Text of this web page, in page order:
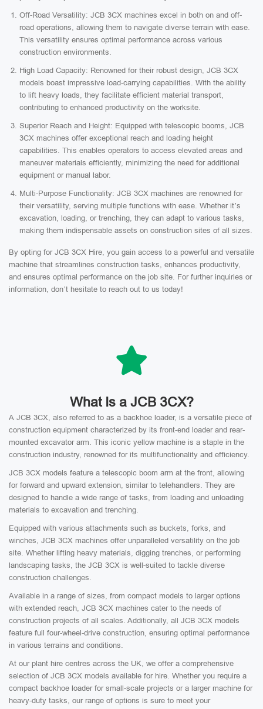
Off-Road Versatility: JCB 3CX machines excel in both on and off-
road operations, allowing them to navigate diverse terrain with ease.
This versatility ensures optimal performance across various
construction environments.
High Load Capacity: Renowned for their robust design, JCB 3CX
models boast impressive load-carrying capabilities. With the ability
to lift heavy loads, they facilitate efficient material transport,
contributing to enhanced productivity on the worksite.
Superior Reach and Height: Equipped with telescopic booms, JCB
3CX machines offer exceptional reach and loading height
capabilities. This enables operators to access elevated areas and
maneuver materials efficiently, minimizing the need for additional
equipment or manual labor.
Multi-Purpose Functionality: JCB 3CX machines are renowned for
their versatility, serving multiple functions with ease. Whether it’s
excavation, loading, or trenching, they can adapt to various tasks,
making them indispensable assets on construction sites of all sizes.
By opting for JCB 3CX Hire, you gain access to a powerful and versatile
machine that streamlines construction tasks, enhances productivity,
and ensures optimal performance on the job site. For further inquiries or
information, don’t hesitate to reach out to us today!
What Is a JCB 3CX?
A JCB 3CX, also referred to as a backhoe loader, is a versatile piece of
construction equipment characterized by its front-end loader and rear-
mounted excavator arm. This iconic yellow machine is a staple in the
construction industry, renowned for its multifunctionality and efficiency.
JCB 3CX models feature a telescopic boom arm at the front, allowing
for forward and upward extension, similar to telehandlers. They are
designed to handle a wide range of tasks, from loading and unloading
materials to excavation and trenching.
Equipped with various attachments such as buckets, forks, and
winches, JCB 3CX machines offer unparalleled versatility on the job
site. Whether lifting heavy materials, digging trenches, or performing
landscaping tasks, the JCB 3CX is well-suited to tackle diverse
construction challenges.
Available in a range of sizes, from compact models to larger options
with extended reach, JCB 3CX machines cater to the needs of
construction projects of all scales. Additionally, all JCB 3CX models
feature full four-wheel-drive construction, ensuring optimal performance
in various terrains and conditions.
At our plant hire centres across the UK, we offer a comprehensive
selection of JCB 3CX models available for hire. Whether you require a
compact backhoe loader for small-scale projects or a larger machine for
heavy-duty tasks, our range of options is sure to meet your